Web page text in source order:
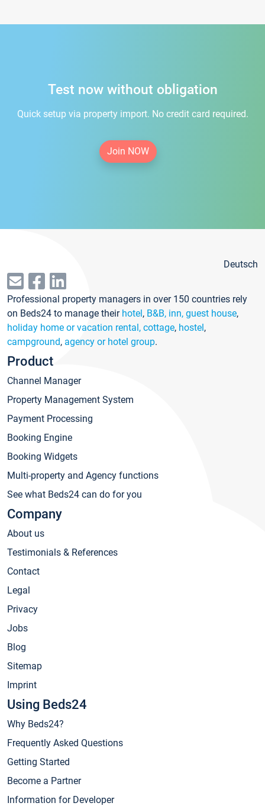
Test now without obligation
Quick setup via property import. No credit card required.
Join NOW
Deutsch
Professional property managers in over 150 countries rely
on Beds24 to manage their hotel, B&B, inn, guest house,
holiday home or vacation rental, cottage, hostel,
campground, agency or hotel group.
Product
Channel Manager
Property Management System
Payment Processing
Booking Engine
Booking Widgets
Multi-property and Agency functions
See what Beds24 can do for you
Company
About us
Testimonials & References
Contact
Legal
Privacy
Jobs
Blog
Sitemap
Imprint
Using Beds24
Why Beds24?
Frequently Asked Questions
Getting Started
Become a Partner
Information for Developer